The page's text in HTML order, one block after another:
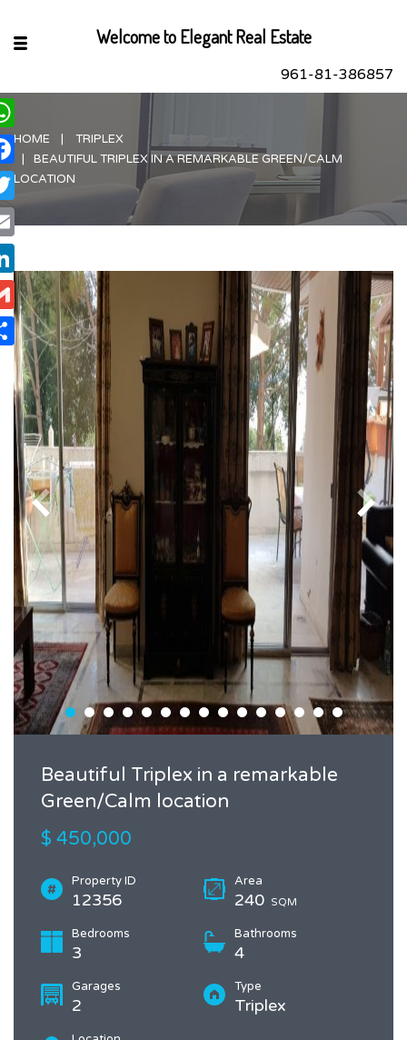
961-81-386857
HOME
TRIPLEX
BEAUTIFUL TRIPLEX IN A REMARKABLE GREEN/CALM
LOCATION
Beautiful Triplex in a remarkable
Green/Calm location
$ 450,000
Property ID
12356
Area
240 SQM
Bedrooms
3
Bathrooms
4
Garages
2
Type
Triplex
Welcome to Elegant Real Estate